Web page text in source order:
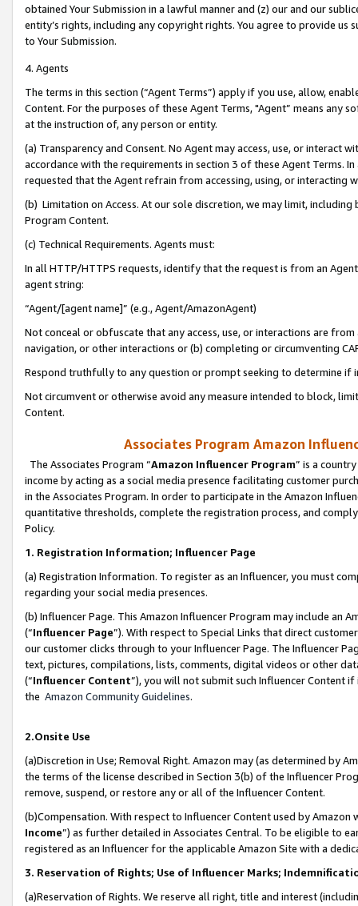
obtained Your Submission in a lawful manner and (z) our and our
entity’s rights, including any copyright rights. You agree to provide us
to Your Submission.
4. Agents
The terms in this section (“Agent Terms”) apply if you use, allow,
Content. For the purposes of these Agent Terms, "Agent” means
at the instruction of, any person or entity.
(a) Transparency and Consent. No Agent may access, use, or
accordance with the requirements in section 3 of these Agent Terms.
requested that the Agent refrain from accessing, using, or interacting
(b) Limitation on Access. At our sole discretion, we may limit,
Program Content.
(c) Technical Requirements. Agents must:
In all HTTP/HTTPS requests, identify that the request is from an
agent string:
“Agent/[agent name]” (e.g., Agent/AmazonAgent)
Not conceal or obfuscate that any access, use, or interactions are
navigation, or other interactions or (b) completing or circumventing
Respond truthfully to any question or prompt seeking to determine if
Not circumvent or otherwise avoid any measure intended to block,
Content.
Associates Program Amazon
The Associates Program “Amazon Influencer Program” is a
income by acting as a social media presence facilitating customer
in the Associates Program. In order to participate in the Amazon
quantitative thresholds, complete the registration process, and
Policy.
1. Registration Information; Influencer Page
(a) Registration Information. To register as an Influencer, you must
regarding your social media presences.
(b) Influencer Page. This Amazon Influencer Program may include an
(“Influencer Page”). With respect to Special Links that direct
our customer clicks through to your Influencer Page. The Influencer
text, pictures, compilations, lists, comments, digital videos or other
(“Influencer Content”), you will not submit such Influencer Content
the Amazon Community Guidelines.
2.Onsite Use
(a)Discretion in Use; Removal Right. Amazon may (as determined by
the terms of the license described in Section 3(b) of the Influencer
remove, suspend, or restore any or all of the Influencer Content.
(b)Compensation. With respect to Influencer Content used by
Income”) as further detailed in Associates Central. To be eligible to
registered as an Influencer for the applicable Amazon Site with a
3. Reservation of Rights; Use of Influencer Marks;
(a)Reservation of Rights. We reserve all right, title and interest